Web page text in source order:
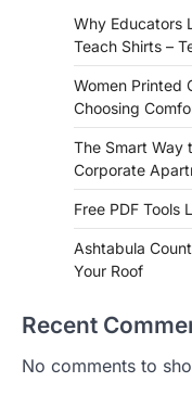
Why Educators
Teach Shirts –
Women Printed
Choosing
The Smart Way
Corporate
Free PDF
Ashtabula
Your Roof
Recent
No comments to